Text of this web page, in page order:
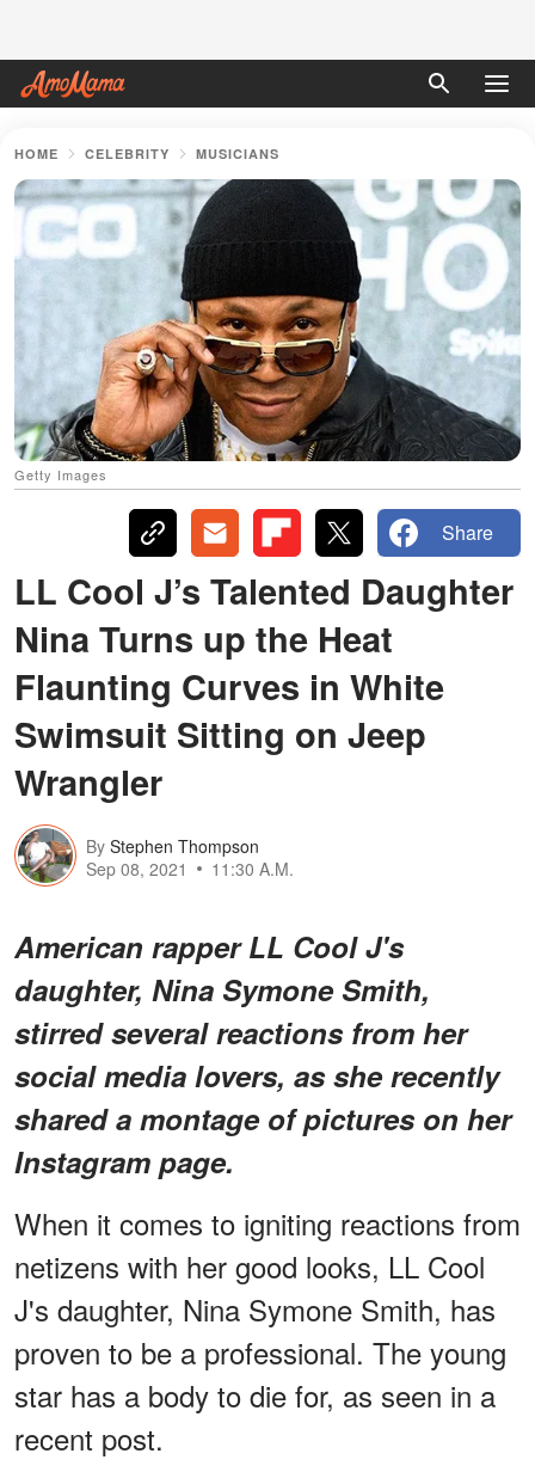
HOME CELEBRITY MUSICIANS
Getty Images
Share
LL Cool J’s Talented Daughter
Nina Turns up the Heat
Flaunting Curves in White
Swimsuit Sitting on Jeep
Wrangler
By Stephen Thompson
Sep 08, 2021
11:30 A.M.
American rapper LL Cool J's
daughter, Nina Symone Smith,
stirred several reactions from her
social media lovers, as she recently
shared a montage of pictures on her
Instagram page.
When it comes to igniting reactions from
netizens with her good looks, LL Cool
J's daughter, Nina Symone Smith, has
proven to be a professional. The young
star has a body to die for, as seen in a
recent post.